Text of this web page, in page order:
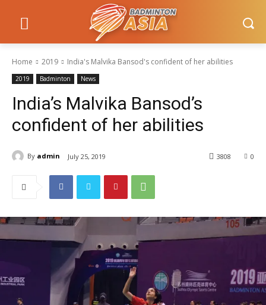
Home 2019 India's Malvika Bansod's confident of her abilities
2019 Badminton News
India’s Malvika Bansod’s
confident of her abilities
By admin July 25, 2019 0
3808